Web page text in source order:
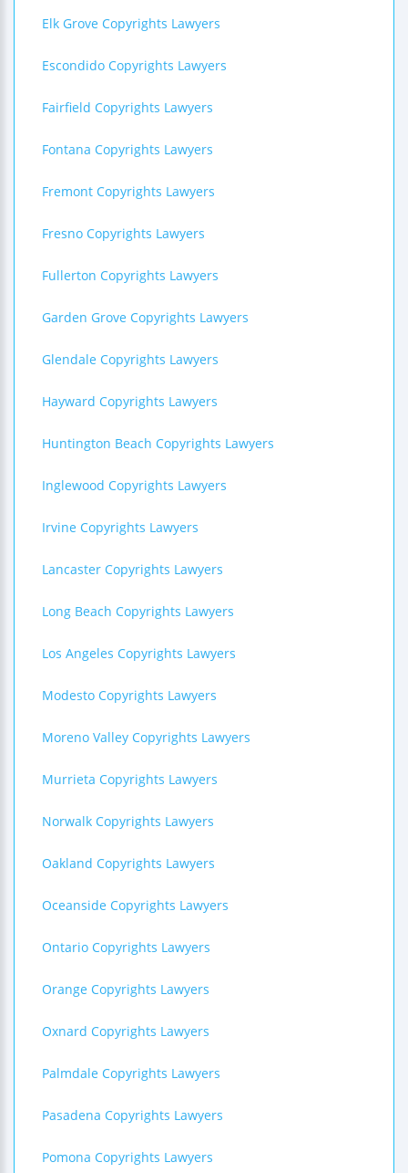
Elk Grove Copyrights Lawyers
Escondido Copyrights Lawyers
Fairfield Copyrights Lawyers
Fontana Copyrights Lawyers
Fremont Copyrights Lawyers
Fresno Copyrights Lawyers
Fullerton Copyrights Lawyers
Garden Grove Copyrights Lawyers
Glendale Copyrights Lawyers
Hayward Copyrights Lawyers
Huntington Beach Copyrights Lawyers
Inglewood Copyrights Lawyers
Irvine Copyrights Lawyers
Lancaster Copyrights Lawyers
Long Beach Copyrights Lawyers
Los Angeles Copyrights Lawyers
Modesto Copyrights Lawyers
Moreno Valley Copyrights Lawyers
Murrieta Copyrights Lawyers
Norwalk Copyrights Lawyers
Oakland Copyrights Lawyers
Oceanside Copyrights Lawyers
Ontario Copyrights Lawyers
Orange Copyrights Lawyers
Oxnard Copyrights Lawyers
Palmdale Copyrights Lawyers
Pasadena Copyrights Lawyers
Pomona Copyrights Lawyers